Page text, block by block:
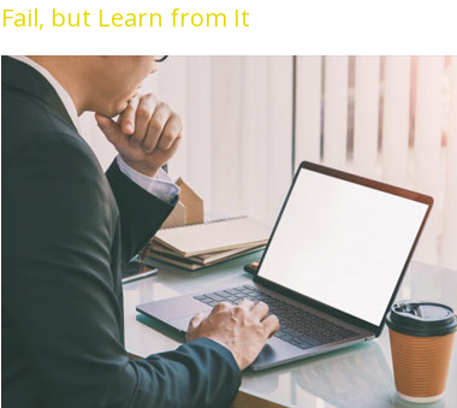
Fail, but Learn from It